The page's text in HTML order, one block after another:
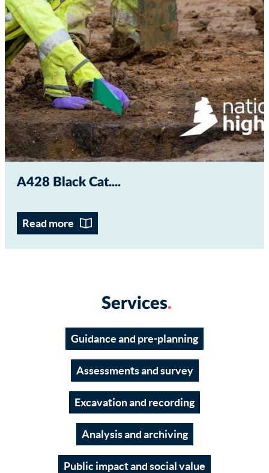
A428 Black Cat...
Read more
Services
Guidance and pre-planning
Assessments and survey
Excavation and recording
Analysis and archiving
Public impact and social value